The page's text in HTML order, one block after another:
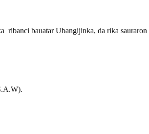
bauatar Ubangijinka, da rika